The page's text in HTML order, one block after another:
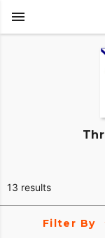
http://
13 results
Filter By